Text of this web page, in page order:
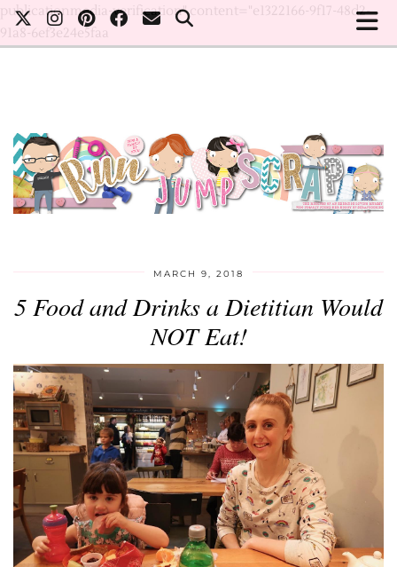
publicationmedia-verification" content="e1322166-9f17-48d2-
91a8-6ef3e24e5faa
MARCH 9, 2018
5 Food and Drinks a Dietitian Would
NOT Eat!